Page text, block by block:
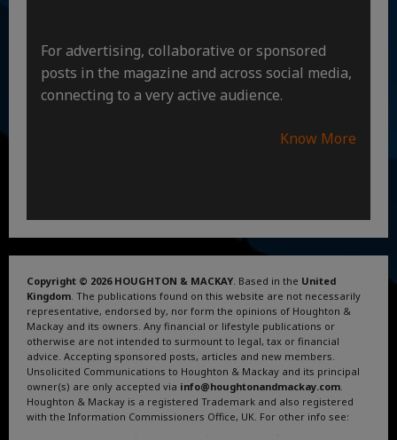
For advertising, collaborative or sponsored
posts in the magazine and across social media,
connecting to a very active audience.
Know More
Copyright © 2026 HOUGHTON & MACKAY. Based in the United
Kingdom. The publications found on this website are not necessarily
representative, endorsed by, nor form the opinions of Houghton &
Mackay and its owners. Any financial or lifestyle publications or
otherwise are not intended to surmount to legal, tax or financial
advice. Accepting sponsored posts, articles and new members.
Unsolicited Communications to Houghton & Mackay and its principal
owner(s) are only accepted via info@houghtonandmackay.com.
Houghton & Mackay is a registered Trademark and also registered
with the Information Commissioners Office, UK. For other info see:
. . .